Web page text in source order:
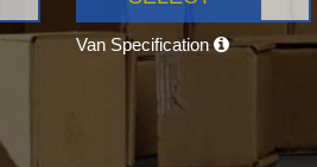
Van Specification